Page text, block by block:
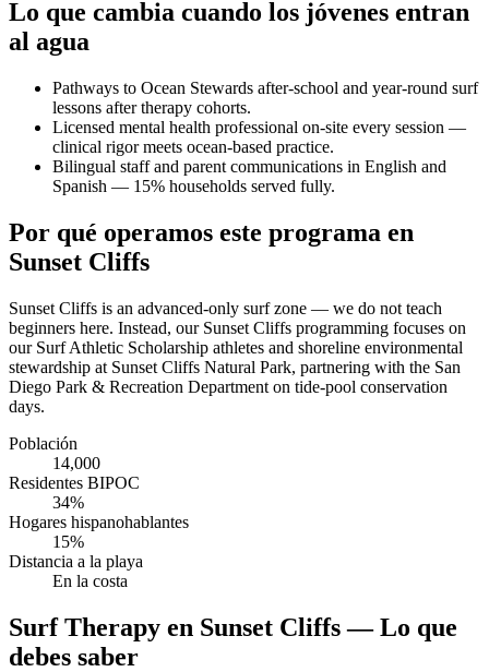
Lo que cambia cuando los jóvenes entran
al agua
Pathways to Ocean Stewards after-school and year-round surf
lessons after therapy cohorts.
Licensed mental health professional on-site every session —
clinical rigor meets ocean-based practice.
Bilingual staff and parent communications in English and
Spanish — 15% households served fully.
Por qué operamos este programa en
Sunset Cliffs
Sunset Cliffs is an advanced-only surf zone — we do not teach
beginners here. Instead, our Sunset Cliffs programming focuses on
our Surf Athletic Scholarship athletes and shoreline environmental
stewardship at Sunset Cliffs Natural Park, partnering with the San
Diego Park & Recreation Department on tide-pool conservation
days.
Población
14,000
Residentes BIPOC
34%
Hogares hispanohablantes
15%
Distancia a la playa
En la costa
Surf Therapy en Sunset Cliffs — Lo que
debes saber